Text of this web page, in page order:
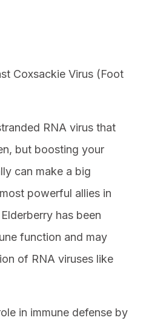
Coxsackie Virus (Foot
RNA virus that
but boosting your
can make a big
powerful allies in
has been
function and may
of RNA viruses like
in immune defense by